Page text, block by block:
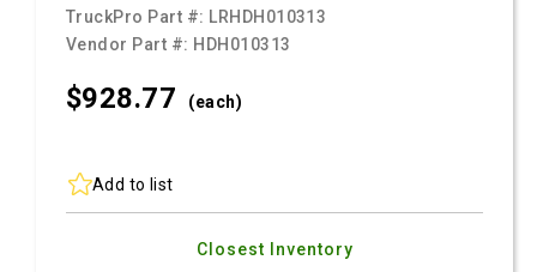
TruckPro Part #: LRHDH010313
Vendor Part #: HDH010313
$928.77 (each)
Add to list
Closest Inventory